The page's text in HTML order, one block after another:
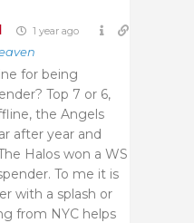
1 year ago
for being
Top 7 or 6,
the Angels
after year and
Halos won a WS
To me it is
with a splash or
from NYC helps